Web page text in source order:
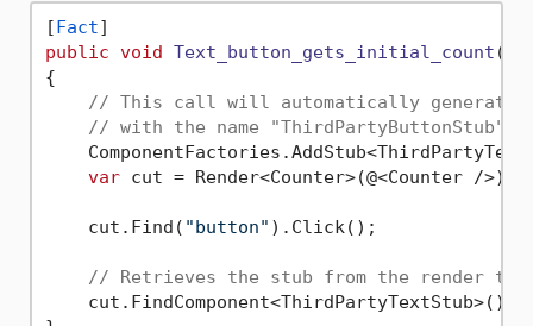
[Fact
public void Text_button_gets_initial_count ()
{
// This call will automatically generate a
// with the name "ThirdPartyButtonStub"
var cut = Render<Counter>(@<Counter />);
    cut.Find(
"button" ).Click();
// Retrieves the stub from the render